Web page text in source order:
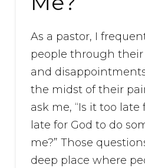
As a pastor, I
people through their
and
the midst of their
ask me, “Is it too late
late for God to do
me?” Those
deep place where